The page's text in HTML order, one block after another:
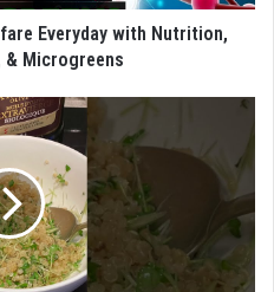
Everyday with Nutrition,
Microgreens